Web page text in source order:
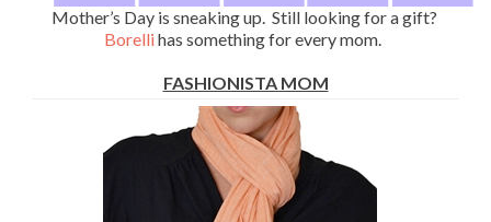
Mother’s Day is sneaking up. Still looking for a gift?
Borellihas something for every mom.
FASHIONISTA MOM